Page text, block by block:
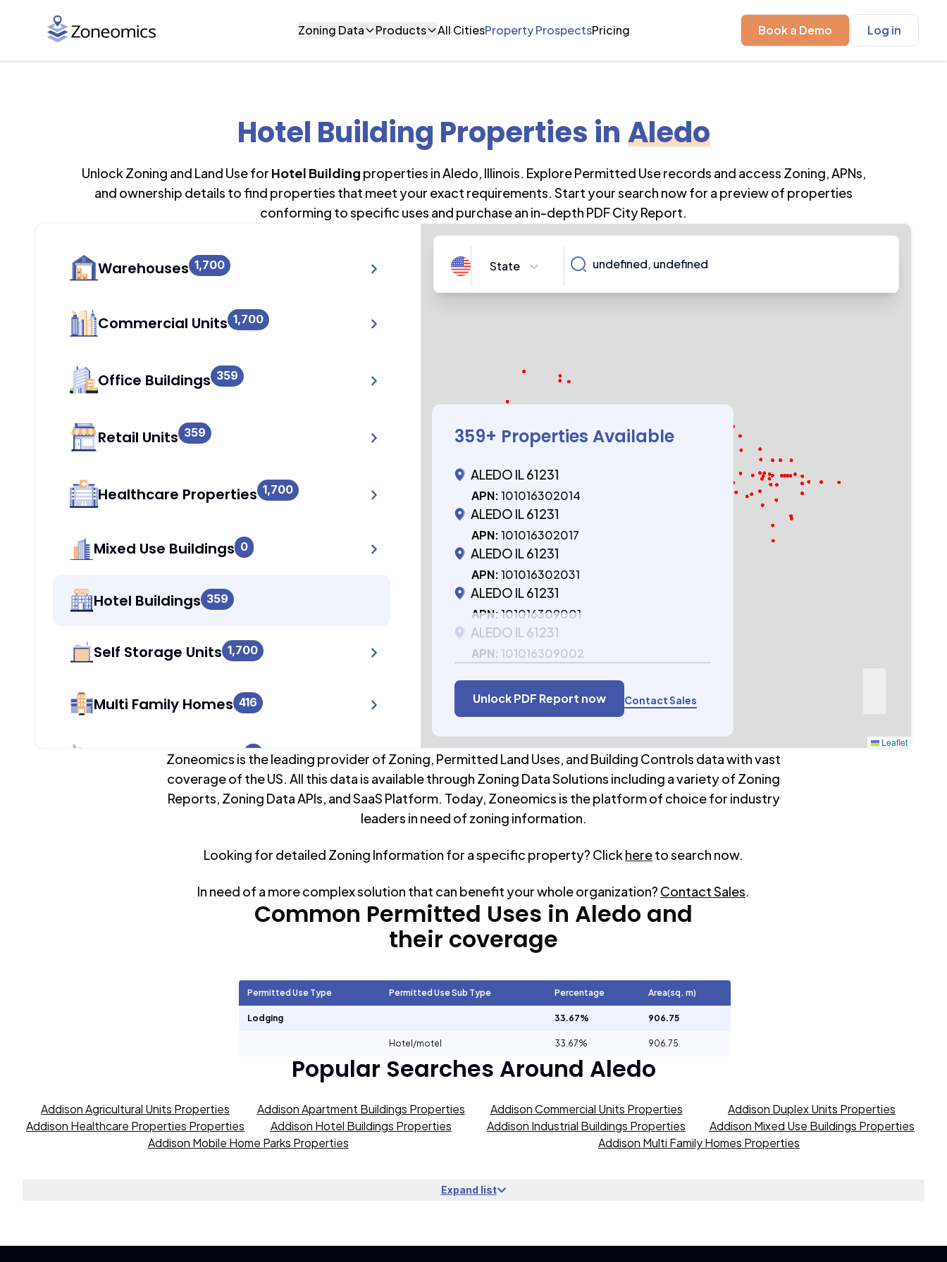
Zoning Data Products All CitiesProperty ProspectsPricing Book a Demo Log in
Hotel Building Properties in Aledo
Unlock Zoning and Land Use for Hotel Building properties inAledo, Illinois. Explore Permitted Use records and access Zoning, APNs,
and ownership details to find properties that meet your exact requirements. Start your search now for a preview of properties
conforming to specific uses and purchase an in-depth PDF City Report.
Warehouses 1,700
Commercial Units 1,700
Office Buildings 359
Retail Units 359
Healthcare Properties 1,700
Mixed Use Buildings 0
Hotel Buildings 359
Self Storage Units 1,700
Multi Family Homes 416
Apartment Buildings 0
1,434
Mobile Home Parks 0
State
359+ Properties Available
ALEDO IL 61231
APN: 101016302014
ALEDO IL 61231
APN: 101016302017
ALEDO IL 61231
APN: 101016302031
ALEDO IL 61231
APN: 101016309001
ALEDO IL 61231
APN: 101016309002
Unlock PDF Report now Contact Sales
Leaflet
Zoneomics is the leading provider of Zoning, Permitted Land Uses, and Building Controls data with vast
coverage of the US. All this data is available through Zoning Data Solutions including a variety of Zoning
Reports, Zoning Data APIs, and SaaS Platform. Today, Zoneomics is the platform of choice for industry
leaders in need of zoning information.
Looking for detailed Zoning Information for a specific property? Click hereto search now.
In need of a more complex solution that can benefit your whole organization? Contact Sales.
Common Permitted Uses in Aledo and
their coverage
Permitted Use Type Permitted Use Sub Type Percentage Area(sq. m)
Lodging 33.67% 906.75
Hotel/motel 33.67% 906.75
Popular Searches Around Aledo
Addison Agricultural Units Properties Addison Apartment Buildings Properties Addison Commercial Units Properties
Addison Duplex Units Properties
Addison Healthcare Properties Properties
Addison Hotel Buildings Properties Addison Industrial Buildings Properties
Addison Mixed Use Buildings Properties
Addison Mobile Home Parks Properties
Addison Multi Family Homes Properties
Expand list